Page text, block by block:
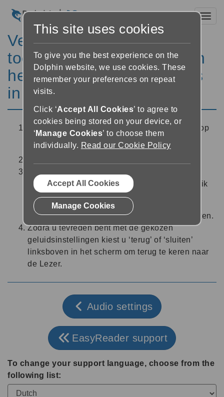
Veranderen van de
toonhoogte, het volume en
het toevoegen van pauzes
in de spraak
In de Lezer tikt u op de ‘Audio instellingen’ knop
rechts bovenin het scherm.
volume en de pauzelengte in te stellen. Gebruik
de ‘afspelen’ knop
midden onderin het
scherm om de nieuwe stem instellingen te testen.
Zodra u tevreden bent met de gekozen
geluidsinstellingen kiest u ‘terug’ of ‘sluiten’
linksboven in het scherm om terug te keren naar
de Lezer.
Audio settings
EasyReader support
To change your support language, choose from the
following list:
This site uses cookies
To give you the best experience on the
Dolphin website, we use cookies. These
remember your preferences on repeat
visits.
Click ‘Accept All Cookies’ to agree to
cookies being stored on your device, or
‘ Manage Cookies’ to choose them
individually. Read our Cookie Policy
Accept All Cookies
Manage Cookies